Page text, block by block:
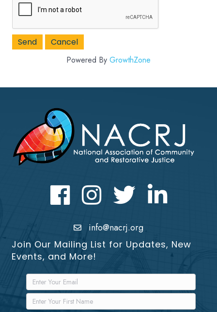
Powered By GrowthZone
FacebookInstagram Twitter LinkedIn icon
info@nacrj.org
Join Our Mailing List for Updates, New
Events, and More!